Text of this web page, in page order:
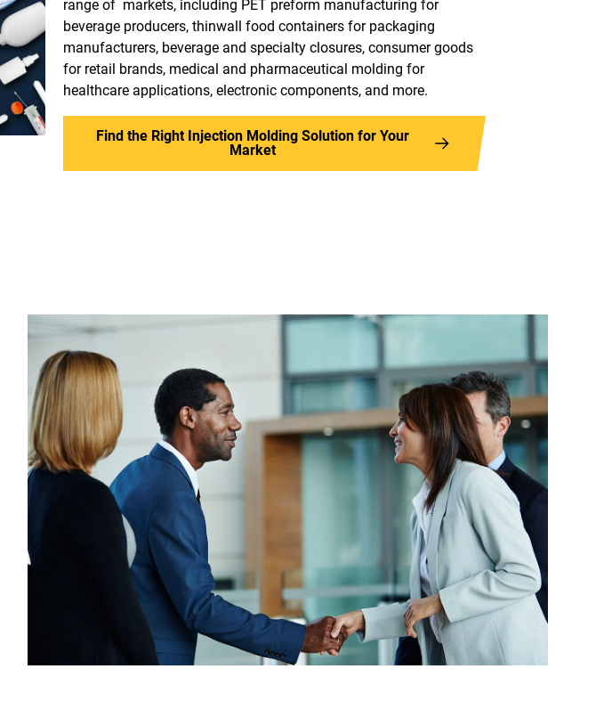
range of markets, including PET preform manufacturing for
beverage producers, thinwall food containers for packaging
manufacturers, beverage and specialty closures, consumer goods
for retail brands, medical and pharmaceutical molding for
healthcare applications, electronic components, and more.
Find the Right Injection Molding Solution for Your
Market